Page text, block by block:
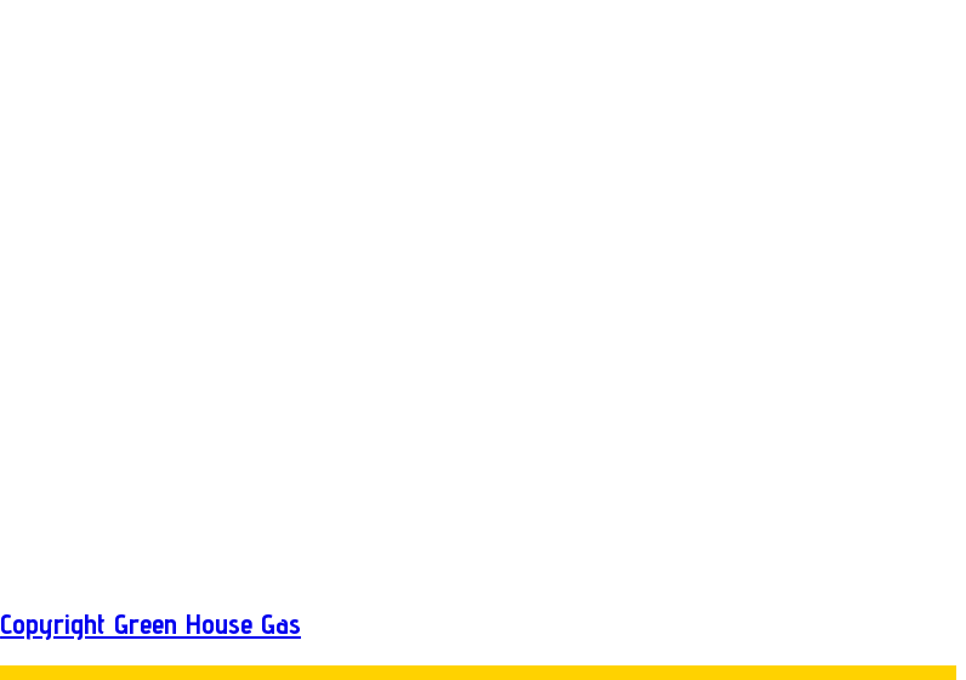
Copyright Green House Gas